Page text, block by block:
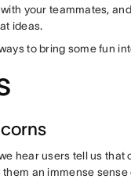
your teammates,
ideas.
to bring some fun
hear users tell us that
them an immense